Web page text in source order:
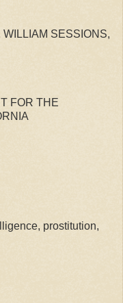
SESSIONS,
FOR THE
prostitution,